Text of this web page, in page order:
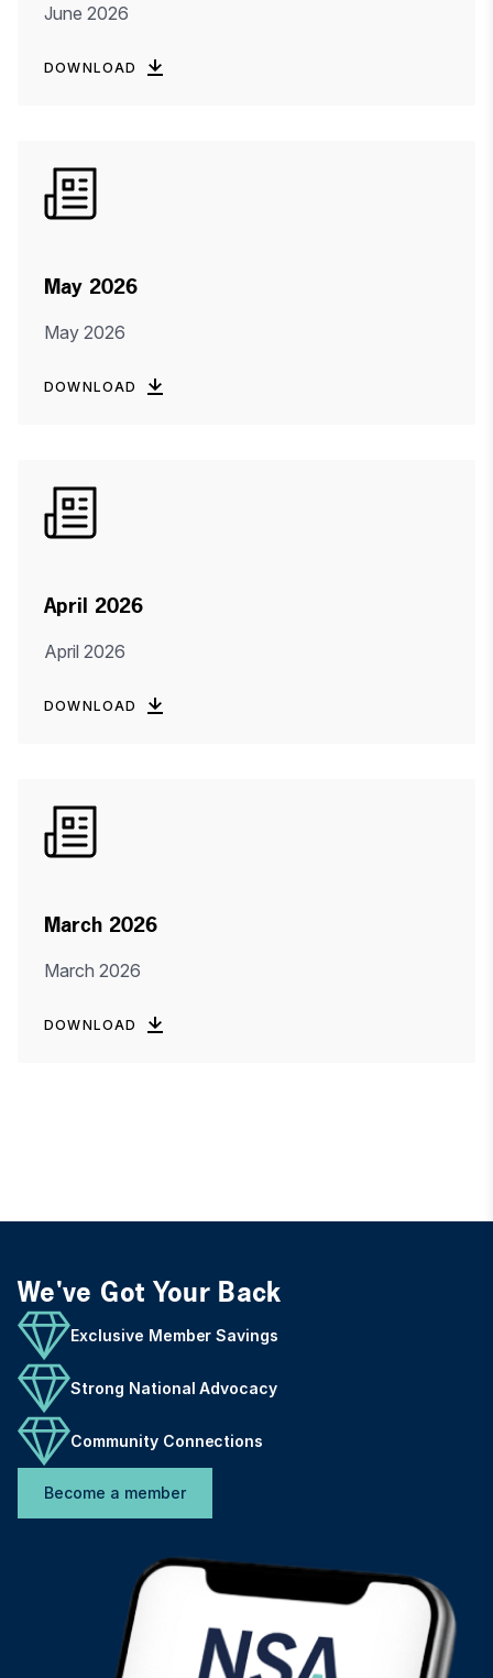
June 2026
DOWNLOAD
May 2026
May 2026
DOWNLOAD
April 2026
April 2026
DOWNLOAD
March 2026
March 2026
DOWNLOAD
We've Got Your Back
Exclusive Member Savings
Strong National Advocacy
Community Connections
Become a member